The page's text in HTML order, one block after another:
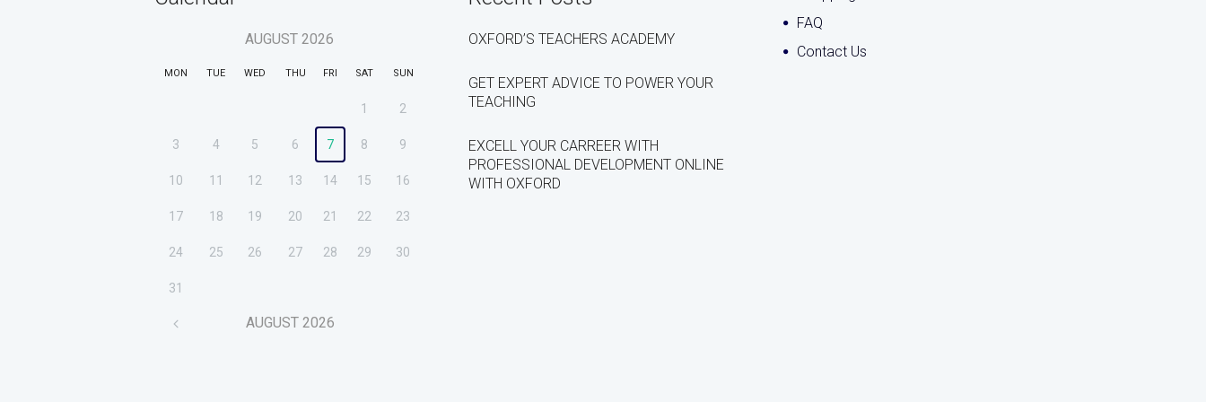
AUGUST 2026
MON TUE WED THU FRI SAT SUN
1 2
3 4 5 6 7 8 9
10 11 12 13 14 15 16
17 18 19 20 21 22 23
24 25 26 27 28 29 30
31
AUGUST 2026
OXFORD’S TEACHERS ACADEMY
GET EXPERT ADVICE TO POWER YOUR
TEACHING
EXCELL YOUR CARREER WITH
PROFESSIONAL DEVELOPMENT ONLINE
WITH OXFORD
FAQ
Contact Us